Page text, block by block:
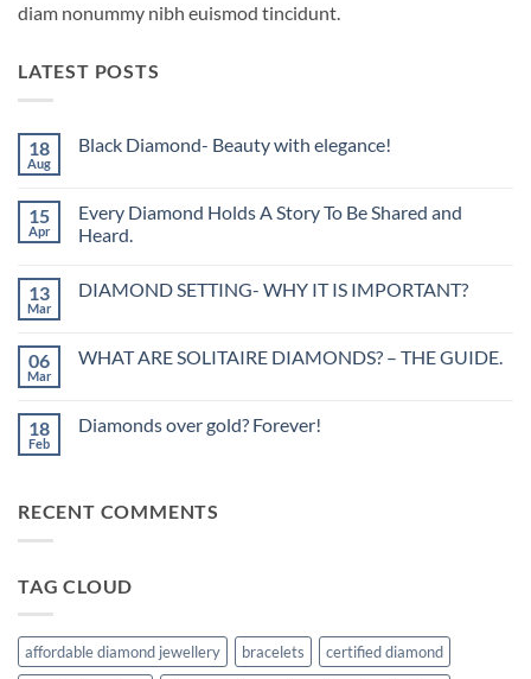
diam nonummy nibh euismod tincidunt.
LATEST POSTS
18
Aug
Black Diamond- Beauty with elegance!
Black
Diamond-
Beauty
15
Apr
Every Diamond Holds A Story To Be Shared and
Heard.
on
A
Story
and
13
Mar
DIAMOND SETTING- WHY IT IS IMPORTANT?
DIAMOND
IS
IMPORTANT?
06
Mar
WHAT ARE SOLITAIRE DIAMONDS? – THE GUIDE.
WHAT
THE
GUIDE.
18
Feb
Diamonds over gold? Forever!
over
RECENT COMMENTS
TAG CLOUD
affordable diamond jewellery bracelets
certified diamond